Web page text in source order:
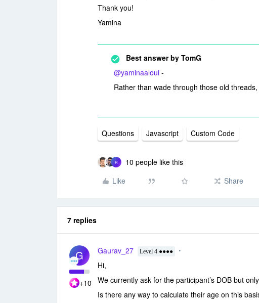
Thank you!
Yamina
Best answer by TomG
@yaminaaloui -
Rather than wade through those old
Questions Javascript Custom Code
R
10 people like this
Like
Share
7 replies
G
+10
Gaurav_27 Level 4 ●●●●
Hi,
We currently ask for the participant’s DOB but
Is there any way to calculate their age on this